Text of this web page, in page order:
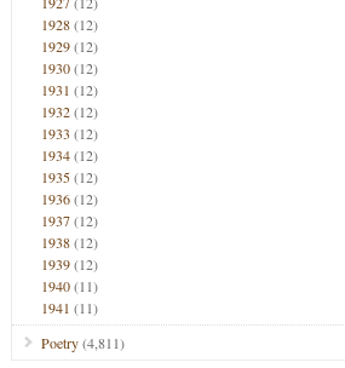
1928(12)
1929(12)
1930(12)
1931 (12)
1932(12)
1933 (12)
1934(12)
1935(12)
1936(12)
1937(12)
1938(12)
1939(12)
1940(11)
1941 (11)
Poetry(4,811)